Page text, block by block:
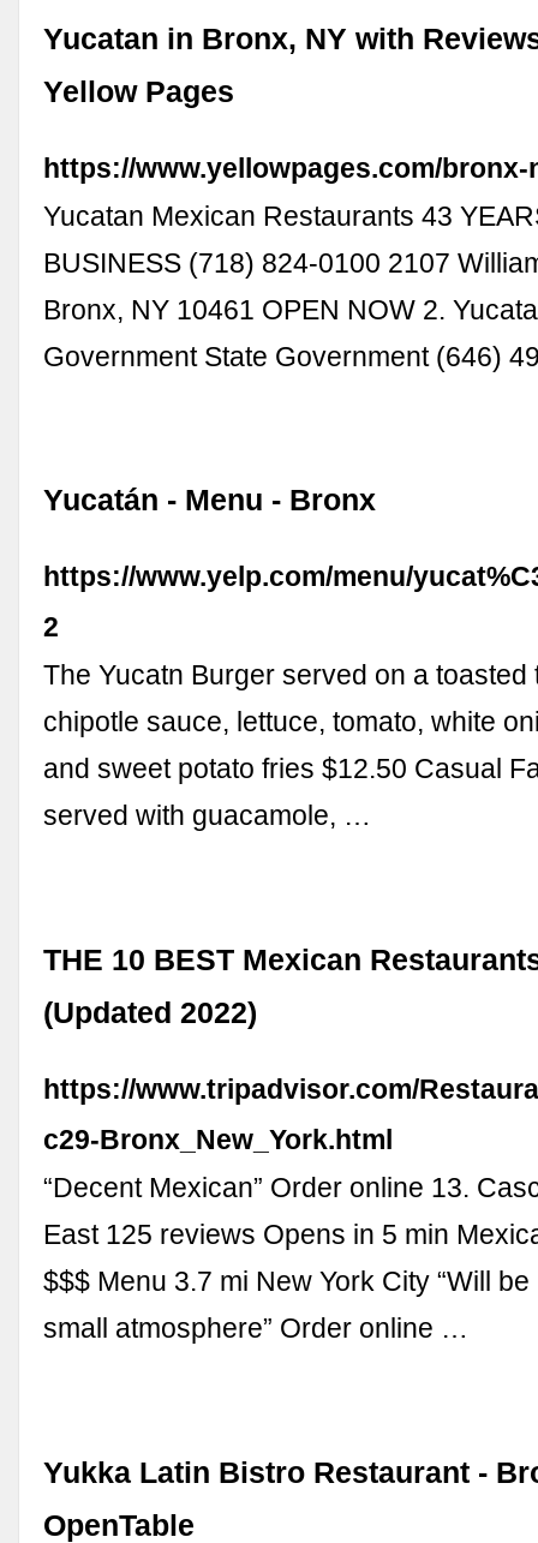
Yucatan in Bronx, NY with
Yellow Pages
https://www.yellowpages.com/
Yucatan Mexican Restaurants 43
BUSINESS (718) 824-0100 2107
Bronx, NY 10461 OPEN NOW 2.
Government State Government (646)
Yucatán - Menu - Bronx
https://www.yelp.com/menu/
2
The Yucatn Burger served on a toasted
chipotle sauce, lettuce, tomato, white
and sweet potato fries $12.50 Casual
served with guacamole, …
THE 10 BEST Mexican
(Updated 2022)
https://www.tripadvisor.com/
c29-Bronx_New_York.html
“Decent Mexican” Order online 13.
East 125 reviews Opens in 5 min
$$$ Menu 3.7 mi New York City “Will be
small atmosphere” Order online …
Yukka Latin Bistro Restaurant -
OpenTable